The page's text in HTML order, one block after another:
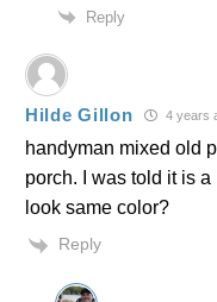
Reply
Hilde Gillon 4 years
handyman mixed old
porch. I was told it is
look same color?
Reply